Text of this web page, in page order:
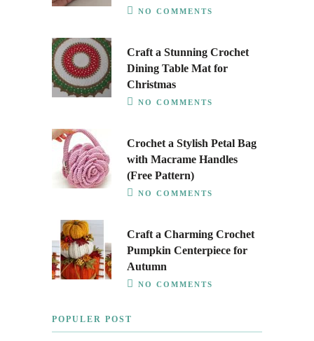
NO COMMENTS
Craft a Stunning Crochet
Dining Table Mat for
Christmas
NO COMMENTS
Crochet a Stylish Petal Bag
with Macrame Handles
(Free Pattern)
NO COMMENTS
Craft a Charming Crochet
Pumpkin Centerpiece for
Autumn
NO COMMENTS
POPULER POST